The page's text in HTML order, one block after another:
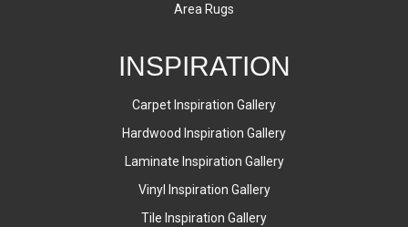
Area Rugs
INSPIRATION
Carpet Inspiration Gallery
Hardwood Inspiration Gallery
Laminate Inspiration Gallery
Vinyl Inspiration Gallery
Tile Inspiration Gallery